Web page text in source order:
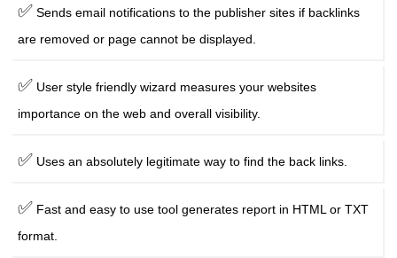
✅ Sends email notifications to the publisher sites if backlinks
are removed or page cannot be displayed.
✅ User style friendly wizard measures your websites
importance on the web and overall visibility.
✅ Uses an absolutely legitimate way to find the back links.
✅ Fast and easy to use tool generates report in HTML or TXT
format.